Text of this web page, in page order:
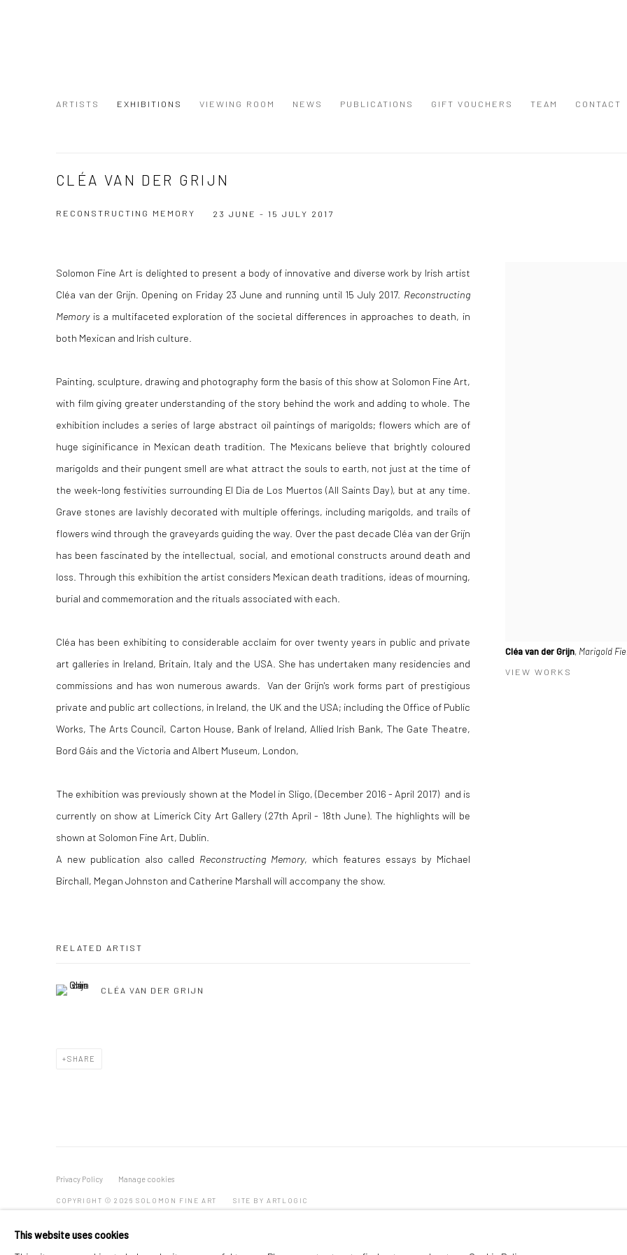
ARTISTS EXHIBITIONS VIEWING ROOM NEWS PUBLICATIONS GIFT VOUCHERS TEAM CONTACT
CLÉA VAN DER GRIJN
RECONSTRUCTING MEMORY 23 JUNE - 15 JULY 2017
Cléa van der Grijn, Marigold
VIEW WORKS
Solomon Fine Art is delighted to present a body of innovative and diverse work by Irish artist
Cléa van der Grijn Opening on Friday 23 June and running until 15 July 2017. Reconstructing
Memoryis a multifaceted exploration of the societal differences in approaches to death, in
both Mexican and Irish culture.
Painting, sculpture, drawing and photography form the basis of this show at Solomon Fine Art,
with film giving greater understanding of the story behind the work and adding to whole. The
exhibition includes a series of large abstract oil paintings of marigolds; flowers which are of
huge siginificance in Mexican death tradition. The Mexicans believe that brightly coloured
marigolds and their pungent smell are what attract the souls to earth, not just at the time of
the week-long festivities surrounding El Dia de Los Muertos (All Saints Day), but at any time.
Grave stones are lavishly decorated with multiple offerings, including marigolds, and trails of
flowers wind through the graveyards guiding the way. Over the past decade Cléa van der Grijn
has been fascinated by the intellectual, social, and emotional constructs around death and
loss. Through this exhibition the artist considers Mexican death traditions, ideas of mourning,
burial and commemoration and the rituals associated with each.
Cléa has been exhibiting to considerable acclaim for over twenty years in public and private
art galleries in Ireland, Britain, Italy and the USA. She has undertaken many residencies and
commissions and has won numerous awards. Van der Grijn's work forms part of prestigious
private and public art collections, in Ireland, the UK and the USA; including the Office of Public
Works, The Arts Council, Carton House, Bank of Ireland, Allied Irish Bank, The Gate Theatre,
Bord Gáis and the Victoria and Albert Museum, London,
The exhibition was previously shown at the Model in Sligo, (December 2016 - April 2017) and is
currently on show at Limerick City Art Gallery (27th April - 18th June). The highlights will be
shown at Solomon Fine Art, Dublin.
A new publication also called Reconstructing Memory, which features essays by Michael
Birchall, Megan Johnston and Catherine Marshall will accompany the show.
RELATED ARTIST
CLÉA VAN DER GRIJN
SHARE
Privacy Policy Manage cookies
COPYRIGHT © 2026 SOLOMON FINE ART SITE BY ARTLOGIC
This website uses cookies